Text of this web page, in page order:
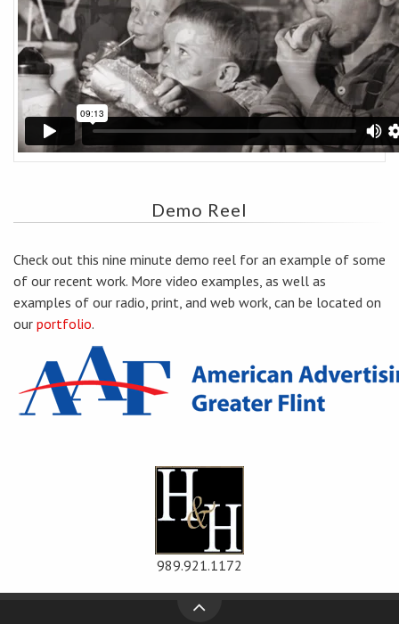
Demo Reel
Check out this nine minute demo reel for an example of some
of our recent work. More video examples, as well as
examples of our radio, print, and web work, can be located on
our portfolio.
989.921.1172